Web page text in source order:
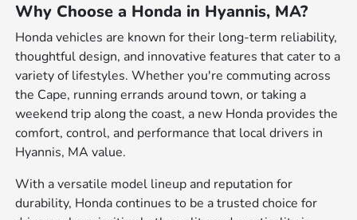
Why Choose a Honda in Hyannis, MA?
Honda vehicles are known for their long-term reliability,
thoughtful design, and innovative features that cater to a
variety of lifestyles. Whether you're commuting across
the Cape, running errands around town, or taking a
weekend trip along the coast, a new Honda provides the
comfort, control, and performance that local drivers in
Hyannis, MA value.
With a versatile model lineup and reputation for
durability, Honda continues to be a trusted choice for